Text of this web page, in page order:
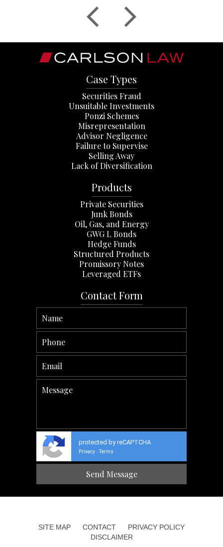
Case Types
Securities Fraud
Unsuitable Investments
Ponzi Schemes
Misrepresentation
Advisor Negligence
Failure to Supervise
Selling Away
Lack of Diversification
Products
Private Securities
Junk Bonds
Oil, Gas, and Energy
GWG L Bonds
Hedge Funds
Structured Products
Promissory Notes
Leveraged ETFs
Contact Form
protected by reCAPTCHA
Privacy - Terms
SITE MAP CONTACT
PRIVACY POLICY
DISCLAIMER